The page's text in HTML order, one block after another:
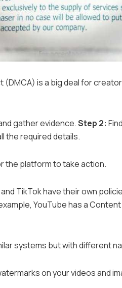
(DMCA) is a big deal for
gather evidence.Step 2:
the required details.
the platform to take action.
TikTok have their own
YouTube has a
systems but with different
on your videos and